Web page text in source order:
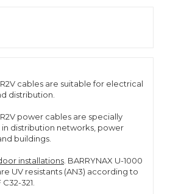
R2V cables are suitable for electrical
distribution.
R2V power cables are specially
in distribution networks, power
buildings.
installations . BARRYNAX U-1000
UV resistants (AN3) according to
321.